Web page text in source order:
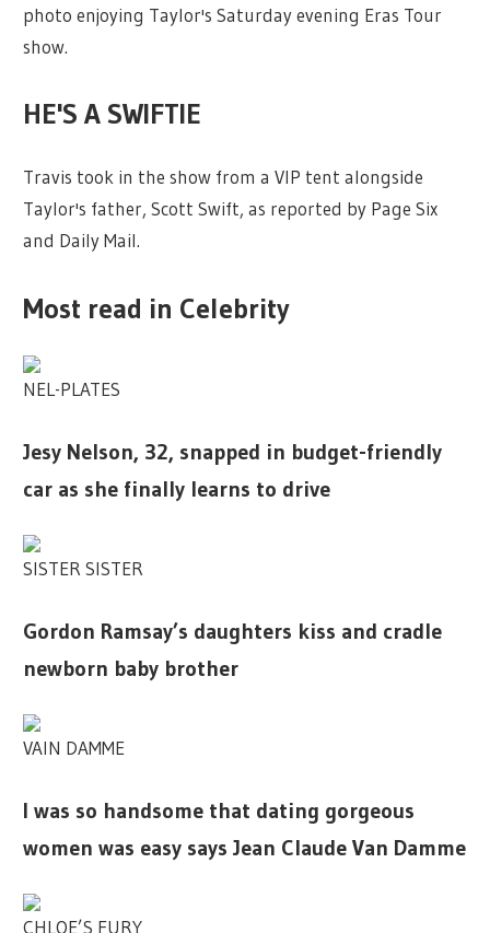
photo enjoying Taylor's Saturday evening Eras Tour
show.
HE'S A SWIFTIE
Travis took in the show from a VIP tent alongside
Taylor's father, Scott Swift, as reported by Page Six
and Daily Mail.
Most read in Celebrity
NEL-PLATES
Jesy Nelson, 32, snapped in budget-friendly
car as she finally learns to drive
SISTER SISTER
Gordon Ramsay’s daughters kiss and cradle
newborn baby brother
VAIN DAMME
I was so handsome that dating gorgeous
women was easy says Jean Claude Van Damme
CHLOE’S FURY